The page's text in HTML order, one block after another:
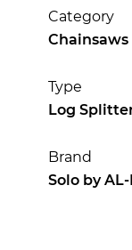
Category
Type
Log
Brand
Solo by AL-